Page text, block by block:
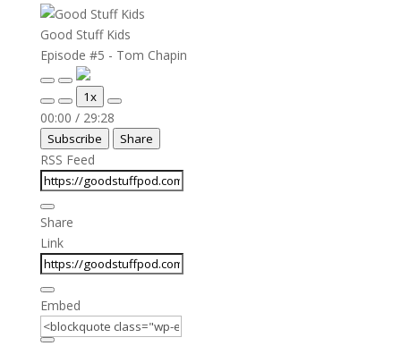
Good Stuff Kids
Episode #5 - Tom Chapin
Play
Episode
Pause
Episode
Mute/Unmute
Episode
Rewind
10
Seconds
1x
Fast
Forward
30
00:00 / 29:28
Subscribe Share
RSS Feed
Share
Link
Embed